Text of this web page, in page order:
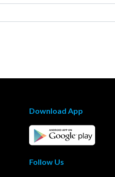
Download App
Follow Us